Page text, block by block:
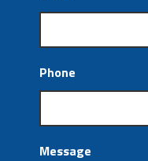
Phone
Message